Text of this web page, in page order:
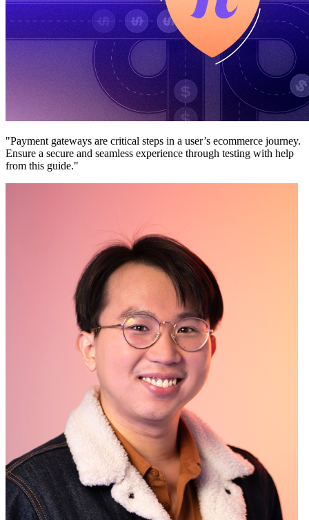
"Payment gateways are critical steps in a user’s ecommerce journey.
Ensure a secure and seamless experience through testing with help
from this guide."